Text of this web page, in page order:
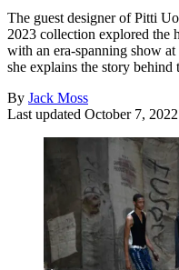
The guest designer of Pitti
2023 collection explored the
with an era-spanning show
she explains the story behind
By Jack Moss
Last updated October 7, 2022